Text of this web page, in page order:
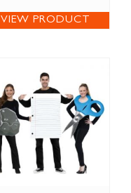
VIEW PRODUCT